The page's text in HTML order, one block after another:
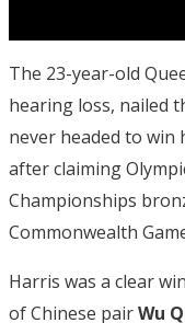
The 23-year-old
hearing loss, nailed
never headed to win
after claiming
Championships
Commonwealth
Harris was a clear
of Chinese pairWu